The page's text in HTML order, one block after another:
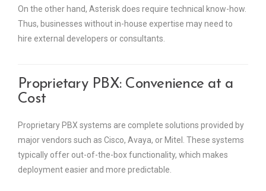
On the other hand, Asterisk does require technical know-how.
Thus, businesses without in-house expertise may need to
hire external developers or consultants.
Proprietary PBX: Convenience at a
Cost
Proprietary PBX systems are complete solutions provided by
major vendors such as Cisco, Avaya, or Mitel. These systems
typically offer out-of-the-box functionality, which makes
deployment easier and more predictable.